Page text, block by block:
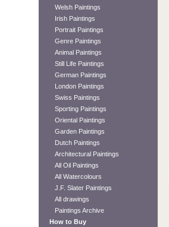
Welsh Paintings
Irish Paintings
Portrait Paintings
Genre Paintings
Animal Paintings
Still Life Paintings
German Paintings
London Paintings
Swiss Paintings
Sporting Paintings
Oriental Paintings
Garden Paintings
Dutch Paintings
Architectural Paintings
All Oil Paintings
All Watercolours
J.F. Slater Paintings
All drawings
Paintings Archive
How to Buy